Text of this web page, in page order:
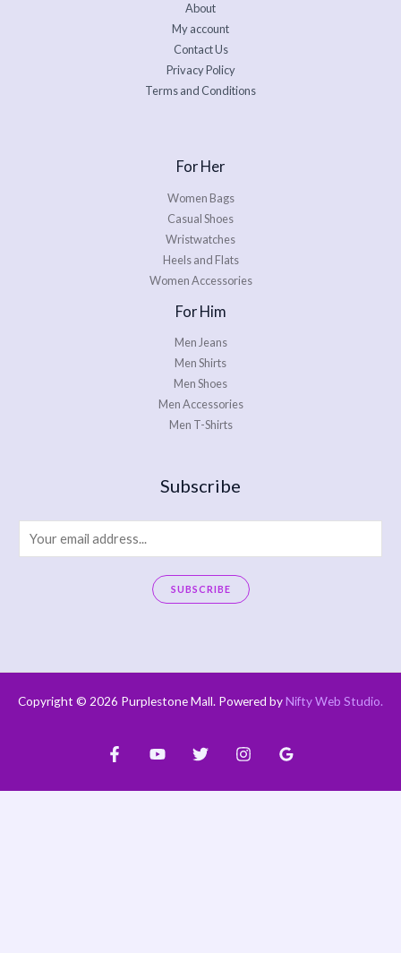
About
My account
Contact Us
Privacy Policy
Terms and Conditions
For Her
Women Bags
Casual Shoes
Wristwatches
Heels and Flats
Women Accessories
For Him
Men Jeans
Men Shirts
Men Shoes
Men Accessories
Men T-Shirts
Subscribe
m
SUBSCRIBE
a
Copyright © 2026 Purplestone Mall. Powered byNifty Web Studio.